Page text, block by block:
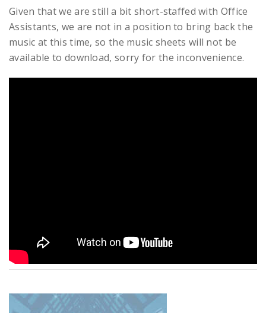
Given that we are still a bit short-staffed with Office
Assistants, we are not in a position to bring back the
music at this time, so the music sheets will not be
available to download, sorry for the inconvenience.
READ MORE